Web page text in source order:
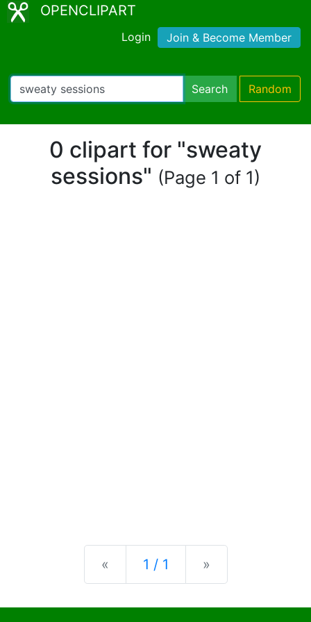
OPENCLIPART
Login Join & Become Member
Search Random
0 clipart for "sweaty
sessions" (Page 1 of 1)
« Previous
1 / 1 »